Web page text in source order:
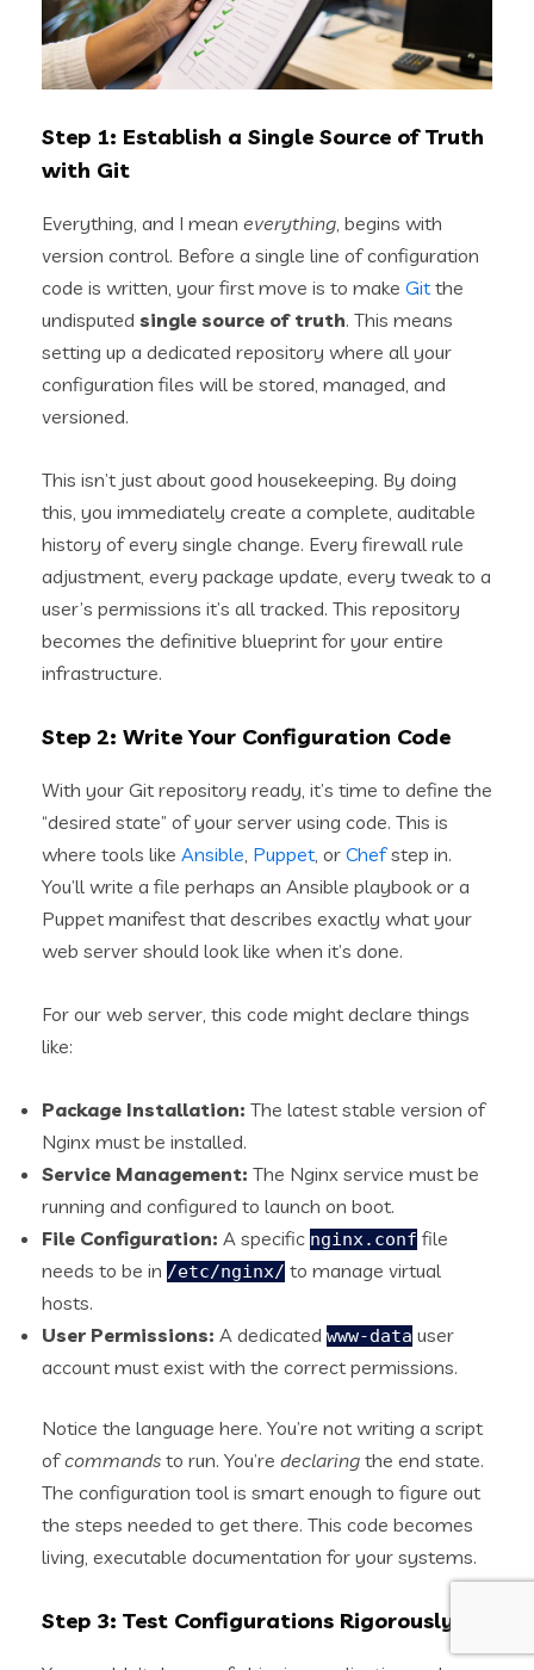
Step 1: Establish a Single Source of Truth
with Git
Everything, and I mean everything, begins with
version control. Before a single line of configuration
code is written, your first move is to make Gitthe
undisputed single source of truth. This means
setting up a dedicated repository where all your
configuration files will be stored, managed, and
versioned.
This isn’t just about good housekeeping. By doing
this, you immediately create a complete, auditable
history of every single change. Every firewall rule
adjustment, every package update, every tweak to a
user’s permissions it’s all tracked. This repository
becomes the definitive blueprint for your entire
infrastructure.
Step 2: Write Your Configuration Code
With your Git repository ready, it’s time to define the
“desired state” of your server using code. This is
where tools like Ansible, Puppet, or Chefstep in.
You’ll write a file perhaps an Ansible playbook or a
Puppet manifest that describes exactly what your
web server should look like when it’s done.
For our web server, this code might declare things
like:
Package Installation: The latest stable version of
Nginx must be installed.
Service Management: The Nginx service must be
running and configured to launch on boot.
File Configuration: A specific nginx.conf file
needs to be in /etc/nginx/ to manage virtual
hosts.
User Permissions: A dedicated www-data user
account must exist with the correct permissions.
Notice the language here. You’re not writing a script
ofcommands to run. You’re declaring the end state.
The configuration tool is smart enough to figure out
the steps needed to get there. This code becomes
living, executable documentation for your systems.
Step 3: Test Configurations Rigorously